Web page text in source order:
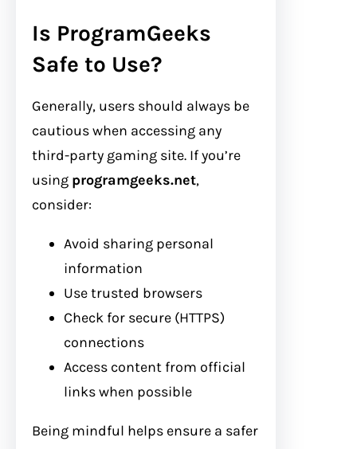
Is ProgramGeeks
Safe to Use?
Generally, users should always be
cautious when accessing any
third-party gaming site. If you’re
using programgeeks.net,
consider:
Avoid sharing personal
information
Use trusted browsers
Check for secure (HTTPS)
connections
Access content from official
links when possible
Being mindful helps ensure a safer